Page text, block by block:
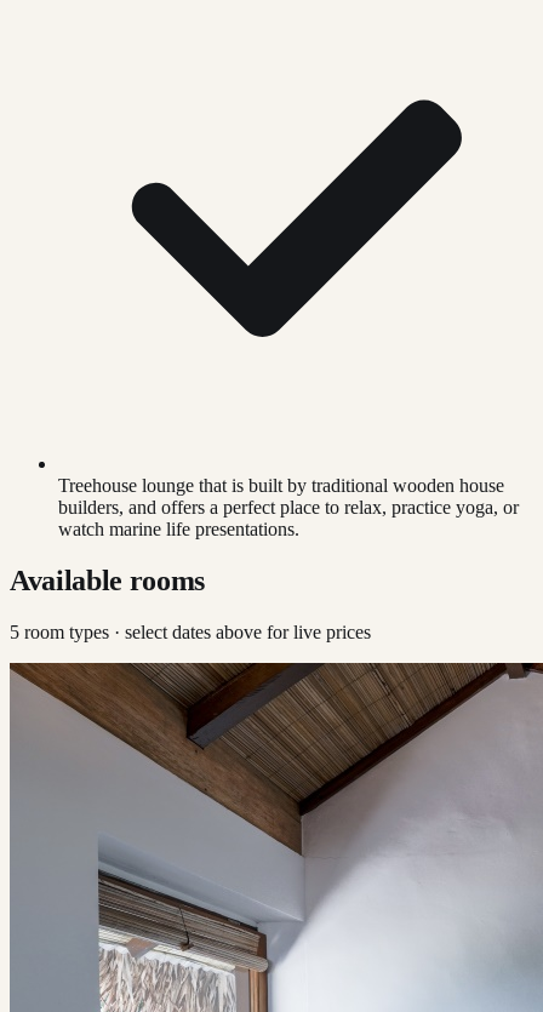
Treehouse lounge that is built by traditional wooden house
builders, and offers a perfect place to relax, practice yoga, or
watch marine life presentations.
Available rooms
5 room types · select dates above for live prices